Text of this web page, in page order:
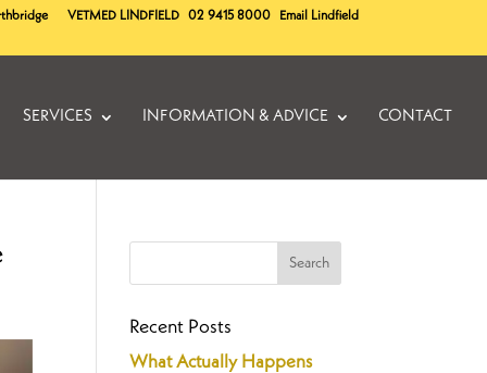
VETMED LINDFIELD 02 9415 8000 Email Lindfield
SERVICES INFORMATION & ADVICE CONTACT
Recent Posts
What Actually Happens